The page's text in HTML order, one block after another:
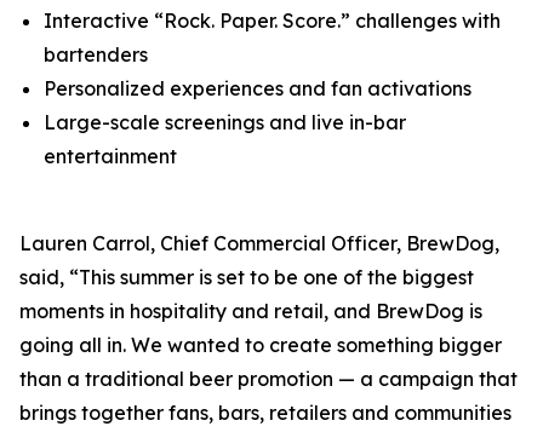
Interactive “Rock. Paper. Score.” challenges with
bartenders
Personalized experiences and fan activations
Large-scale screenings and live in-bar
entertainment
Lauren Carrol, Chief Commercial Officer, BrewDog,
said, “This summer is set to be one of the biggest
moments in hospitality and retail, and BrewDog is
going all in. We wanted to create something bigger
than a traditional beer promotion — a campaign that
brings together fans, bars, retailers and communities